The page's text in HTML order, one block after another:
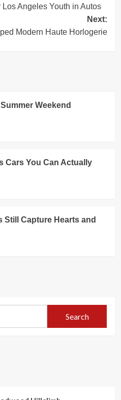
Angeles Youth in Autos
Next:
Modern Haute Horlogerie
Weekend
Cars You Can Actually
Still Capture Hearts and
Search